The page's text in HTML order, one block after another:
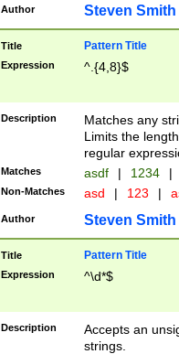
Author Steven Smith
Title Pattern Title
Expression ^.{4,8}$
Description
Matches any
Limits the
regular
Matches asdf | 1234 |
Non-Matches asd | 123 |
Author Steven Smith
Title Pattern Title
Expression ^\d*$
Description
Accepts an
strings.